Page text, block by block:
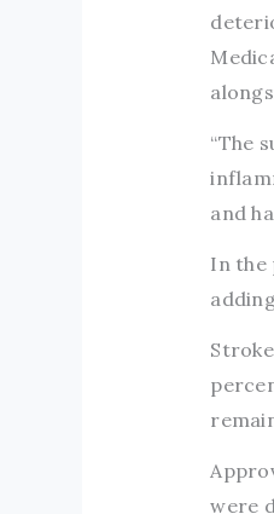
“The
and
In the
were